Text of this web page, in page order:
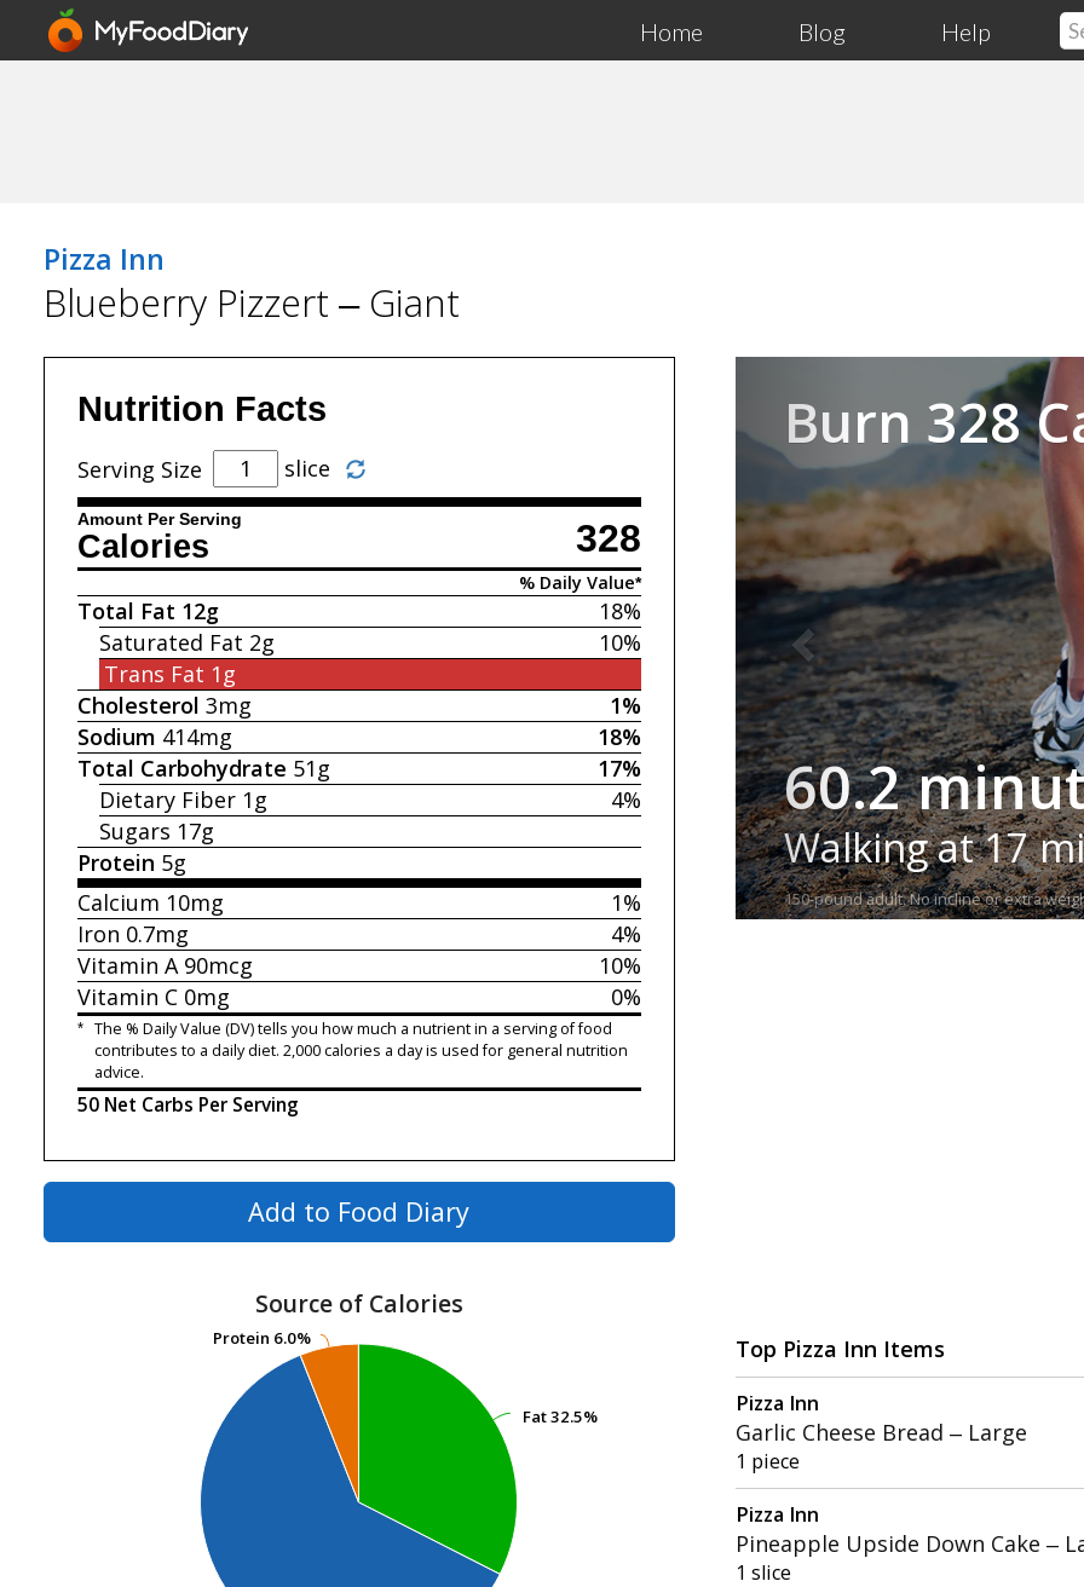
Home Blog Help
Pizza Inn
Blueberry Pizzert – Giant
Nutrition Facts
Serving Size slice
Amount Per Serving 328
Calories
% Daily Value*
18%
Total Fat 12g
10%
Saturated Fat 2g
Trans Fat 1g
1%
Cholesterol 3mg
18%
Sodium 414mg
17%
Total Carbohydrate 51g
4%
Dietary Fiber 1g
Sugars 17g
Protein 5g
1%
Calcium 10mg
4%
Iron 0.7mg
10%
Vitamin A 90mcg
0%
Vitamin C 0mg
* The % Daily Value (DV) tells you how much a nutrient in a serving of food
contributes to a daily diet. 2,000 calories a day is used for general nutrition
advice.
50 Net Carbs Per Serving
Add to Food Diary
Source of Calories
Fat32.5%
Fat32.5%
Protein 6.0%
Protein 6.0%
Burn 328
60.2
Walking at 17
150-pound adult. No incline or extra
Top Pizza Inn Items
Pizza Inn
Garlic Cheese Bread – Large
1 piece
Pizza Inn
Pineapple Upside Down Cake –
1 slice